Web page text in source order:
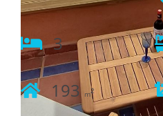
3
193 m2